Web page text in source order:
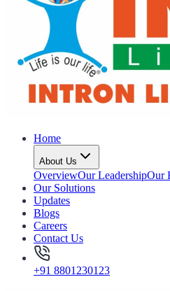
Home
About Us
OverviewOur LeadershipOur
Our Solutions
Updates
Blogs
Careers
Contact Us
+91 8801230123